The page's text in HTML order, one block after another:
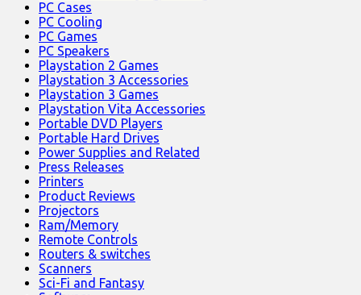
PC Cases
PC Cooling
PC Games
PC Speakers
Playstation 2 Games
Playstation 3 Accessories
Playstation 3 Games
Playstation Vita Accessories
Portable DVD Players
Portable Hard Drives
Power Supplies and Related
Press Releases
Printers
Product Reviews
Projectors
Ram/Memory
Remote Controls
Routers & switches
Scanners
Sci-Fi and Fantasy